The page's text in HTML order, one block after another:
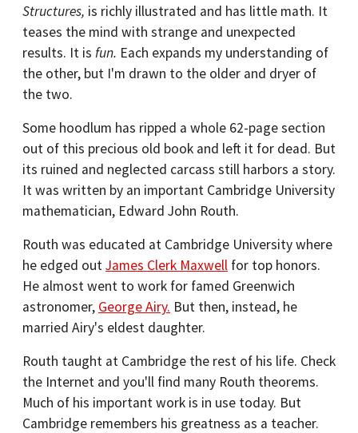
Structures, is richly illustrated and has little math. It
teases the mind with strange and unexpected
results. It is fun. Each expands my understanding of
the other, but I'm drawn to the older and dryer of
the two.
Some hoodlum has ripped a whole 62-page section
out of this precious old book and left it for dead. But
its ruined and neglected carcass still harbors a story.
It was written by an important Cambridge University
mathematician, Edward John Routh.
Routh was educated at Cambridge University where
he edged outJames Clerk Maxwell for top honors.
He almost went to work for famed Greenwich
astronomer, George Airy. But then, instead, he
married Airy's eldest daughter.
Routh taught at Cambridge the rest of his life. Check
the Internet and you'll find many Routh theorems.
Much of his important work is in use today. But
Cambridge remembers his greatness as a teacher.